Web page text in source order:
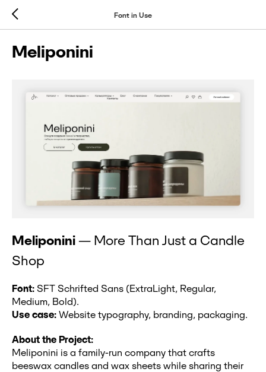
Font in Use
Meliponini
Meliponini— More Than Just a Candle
Shop
Font: SFT Schrifted Sans (ExtraLight, Regular,
Medium, Bold).
Use case: Website typography, branding, packaging.
About the Project:
Meliponini is a family-run company that crafts
beeswax candles and wax sheets while sharing their